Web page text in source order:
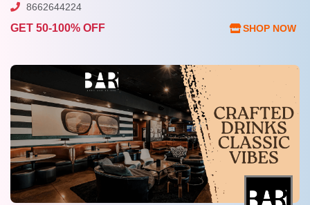
8662644224
GET 50-100% OFF SHOP NOW